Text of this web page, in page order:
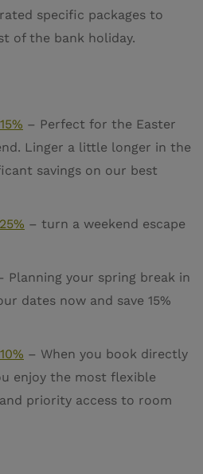
specific packages to
of the bank holiday.
– Perfect for the Easter
Linger a little longer in the
savings on our best
– turn a weekend escape
Planning your spring break in
dates now and save 15%
– When you book directly
enjoy the most flexible
priority access to room